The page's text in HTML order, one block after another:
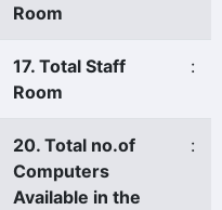
Room
17. Total Staff
Room
:
20. Total no.of
Computers
Available in the
: